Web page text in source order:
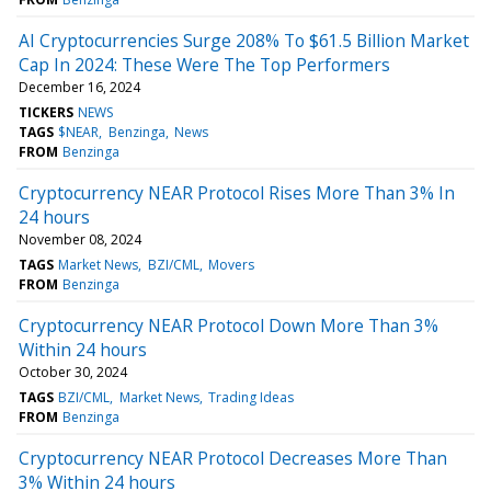
AI Cryptocurrencies Surge 208% To $61.5 Billion Market
Cap In 2024: These Were The Top Performers
December 16, 2024
TICKERS NEWS
TAGS $NEAR Benzinga News
FROM Benzinga
Cryptocurrency NEAR Protocol Rises More Than 3% In
24 hours
November 08, 2024
TAGS Market News BZI/CML Movers
FROM Benzinga
Cryptocurrency NEAR Protocol Down More Than 3%
Within 24 hours
October 30, 2024
TAGS BZI/CML Market News Trading Ideas
FROM Benzinga
Cryptocurrency NEAR Protocol Decreases More Than
3% Within 24 hours